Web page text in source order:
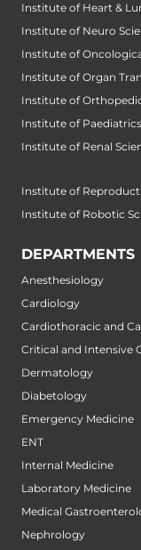
Institute of Heart &
Institute of Neuro
Institute of
Institute of Organ
Institute of
Institute of Paediatrics
Institute of Renal
Institute of
Institute of Robotic
DEPARTMENTS
Anesthesiology
Cardiology
Cardiothoracic and
Critical and Intensive
Dermatology
Diabetology
Emergency Medicine
ENT
Internal Medicine
Laboratory Medicine
Medical
Nephrology